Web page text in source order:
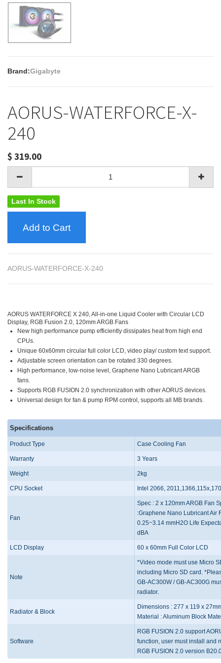
Brand:Gigabyte
AORUS-WATERFORCE-X-
240
$ 319.00
Last In Stock
Add to Cart
AORUS-WATERFORCE-X-240
AORUS WATERFORCE X 240, All-in-one Liquid Cooler with Circular LCD
Display, RGB Fusion 2.0, 120mm ARGB Fans
New high performance pump efficiently dissipates heat from high end
CPUs.
Unique 60x60mm circular full color LCD, video play/ custom text support.
Adjustable screen orientation can be rotated 330 degrees.
High performance, low-noise level, Graphene Nano Lubricant ARGB
fans.
Supports RGB FUSION 2.0 synchronization with other AORUS devices.
Universal design for fan & pump RPM control, supports all MB brands.
Specifications
Product Type Case Cooling Fan
Warranty 3 Years
Weight 2kg
CPU Socket Intel 2066,
Fan
Spec : 2 x 120mm ARGB Fan
:Graphene Nano Lubricant Air
0.25~3.14 mmH2O Life
dBA
LCD Display 60 x 60mm Full Color LCD
Note
*Video mode must use Micro
including Micro SD card.
GB-AC300W / GB-AC300G
radiator.
Radiator & Block
Dimensions : 277 x 119 x
Material : Aluminum Block
Software
RGB FUSION 2.0 support
function, user must install and
RGB FUSION 2.0 version